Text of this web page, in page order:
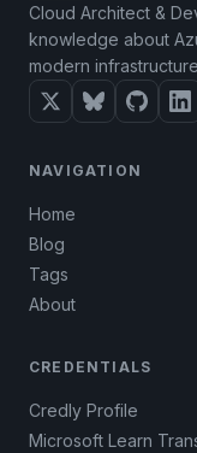
Cloud Architect &
knowledge about
modern
NAVIGATION
Home
Blog
Tags
About
CREDENTIALS
Credly Profile
Microsoft Learn